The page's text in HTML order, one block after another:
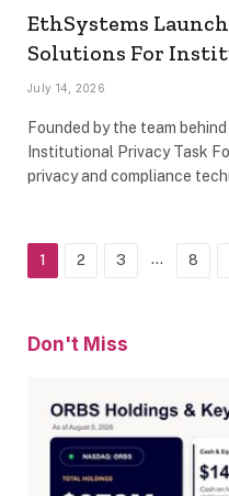
EthSystems
Solutions For
July 14, 2026
Founded by the team
Institutional Privacy Task
privacy and compliance
1 2 3 … 8
Don't Miss